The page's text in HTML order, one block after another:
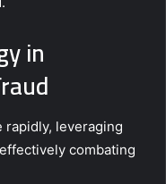
in
rapidly, leveraging
combating